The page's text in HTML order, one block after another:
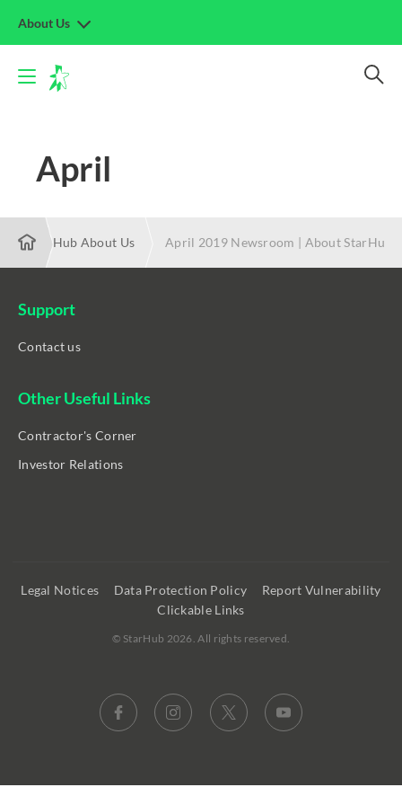
About Us
April
| StarHub About Us April 2019 Newsroom | About StarHub
Support
Contact us
Other Useful Links
Contractor's Corner
Investor Relations
Legal Notices Data Protection Policy
Report Vulnerability
Clickable Links
© StarHub 2026. All rights reserved.